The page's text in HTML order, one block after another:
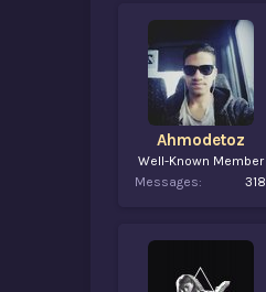
Ahmodetoz
Well-Known Member
Messages
318